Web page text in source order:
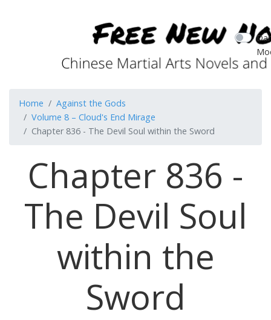
Home
Against the Gods
Volume 8 – Cloud's End Mirage
Chapter 836 - The Devil Soul within the Sword
Chapter 836 -
The Devil Soul
within the
Sword